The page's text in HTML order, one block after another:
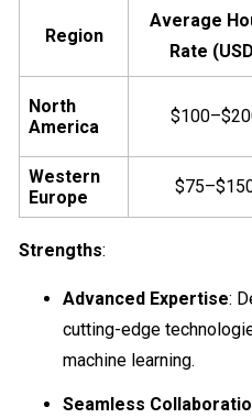
Region
Average
Rate
North
America
Western
Europe
Strengths:
Advanced Expertise:
cutting-edge
machine learning.
Seamless